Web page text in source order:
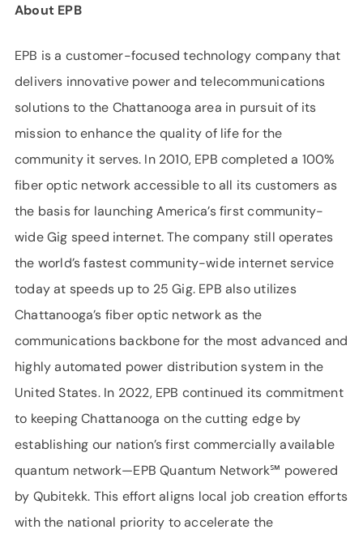
About EPB
EPB is a customer-focused technology company that
delivers innovative power and telecommunications
solutions to the Chattanooga area in pursuit of its
mission to enhance the quality of life for the
community it serves. In 2010, EPB completed a 100%
fiber optic network accessible to all its customers as
the basis for launching America’s first community-
wide Gig speed internet. The company still operates
the world’s fastest community-wide internet service
today at speeds up to 25 Gig. EPB also utilizes
Chattanooga’s fiber optic network as the
communications backbone for the most advanced and
highly automated power distribution system in the
United States. In 2022, EPB continued its commitment
to keeping Chattanooga on the cutting edge by
establishing our nation’s first commercially available
quantum network—EPB Quantum Network℠ powered
by Qubitekk. This effort aligns local job creation efforts
with the national priority to accelerate the